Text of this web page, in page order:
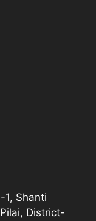
1, Shanti
District-